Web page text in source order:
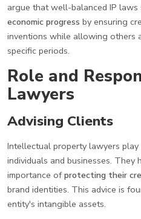
argue that well-balanced IP laws
economic progress by ensuring
inventions while allowing others
specific periods.
Role and
Lawyers
Advising Clients
Intellectual property lawyers
individuals and businesses. They
importance ofprotecting their
brand identities. This advice is
entity's intangible assets.